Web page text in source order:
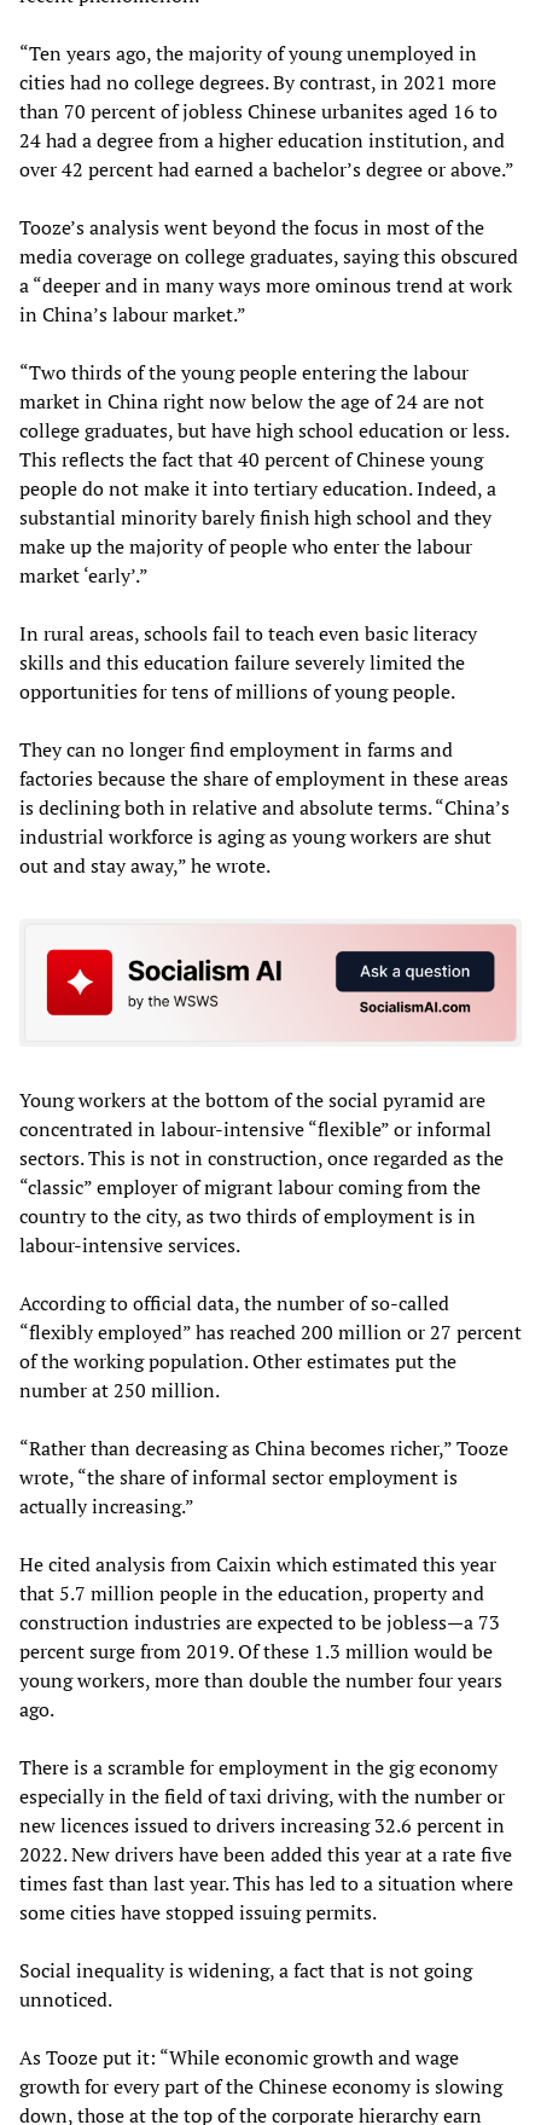
“Ten years ago, the majority of young unemployed in
cities had no college degrees. By contrast, in 2021 more
than 70 percent of jobless Chinese urbanites aged 16 to
24 had a degree from a higher education institution, and
over 42 percent had earned a bachelor’s degree or above.”
Tooze’s analysis went beyond the focus in most of the
media coverage on college graduates, saying this obscured
a “deeper and in many ways more ominous trend at work
in China’s labour market.”
“Two thirds of the young people entering the labour
market in China right now below the age of 24 are not
college graduates, but have high school education or less.
This reflects the fact that 40 percent of Chinese young
people do not make it into tertiary education. Indeed, a
substantial minority barely finish high school and they
make up the majority of people who enter the labour
market ‘early’.”
In rural areas, schools fail to teach even basic literacy
skills and this education failure severely limited the
opportunities for tens of millions of young people.
They can no longer find employment in farms and
factories because the share of employment in these areas
is declining both in relative and absolute terms. “China’s
industrial workforce is aging as young workers are shut
out and stay away,” he wrote.
Young workers at the bottom of the social pyramid are
concentrated in labour-intensive “flexible” or informal
sectors. This is not in construction, once regarded as the
“classic” employer of migrant labour coming from the
country to the city, as two thirds of employment is in
labour-intensive services.
According to official data, the number of so-called
“flexibly employed” has reached 200 million or 27 percent
of the working population. Other estimates put the
number at 250 million.
“Rather than decreasing as China becomes richer,” Tooze
wrote, “the share of informal sector employment is
actually increasing.”
He cited analysis from Caixin which estimated this year
that 5.7 million people in the education, property and
construction industries are expected to be jobless—a 73
percent surge from 2019. Of these 1.3 million would be
young workers, more than double the number four years
ago.
There is a scramble for employment in the gig economy
especially in the field of taxi driving, with the number or
new licences issued to drivers increasing 32.6 percent in
2022. New drivers have been added this year at a rate five
times fast than last year. This has led to a situation where
some cities have stopped issuing permits.
Social inequality is widening, a fact that is not going
unnoticed.
As Tooze put it: “While economic growth and wage
growth for every part of the Chinese economy is slowing
down, those at the top of the corporate hierarchy earn